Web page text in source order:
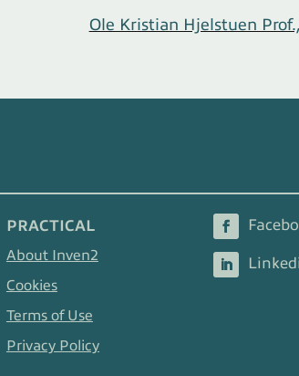
Ole Kristian Hjelstuen
PRACTICAL
About Inven2
Cookies
Terms of Use
Privacy Policy